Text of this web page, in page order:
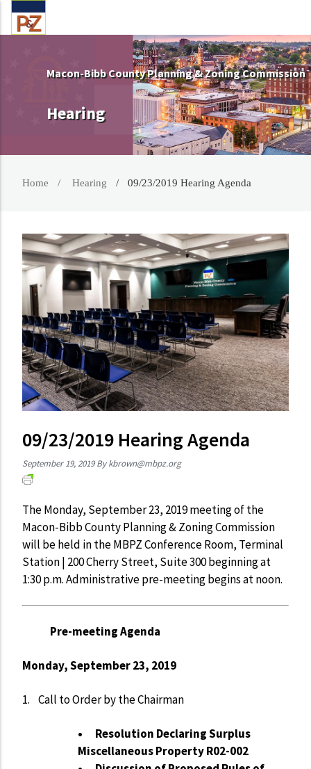
Macon-Bibb County Planning & Zoning Commission
Hearing
Home Hearing 09/23/2019 Hearing Agenda
09/23/2019 Hearing Agenda
September 19, 2019 Bykbrown@mbpz.org
The Monday, September 23, 2019 meeting of the
Macon-Bibb County Planning & Zoning Commission
will be held in the MBPZ Conference Room, Terminal
Station | 200 Cherry Street, Suite 300 beginning at
1:30 p.m. Administrative pre-meeting begins at noon.
Pre-meeting Agenda
Monday, September 23, 2019
1. Call to Order by the Chairman
• Resolution Declaring Surplus
Miscellaneous Property R02-002